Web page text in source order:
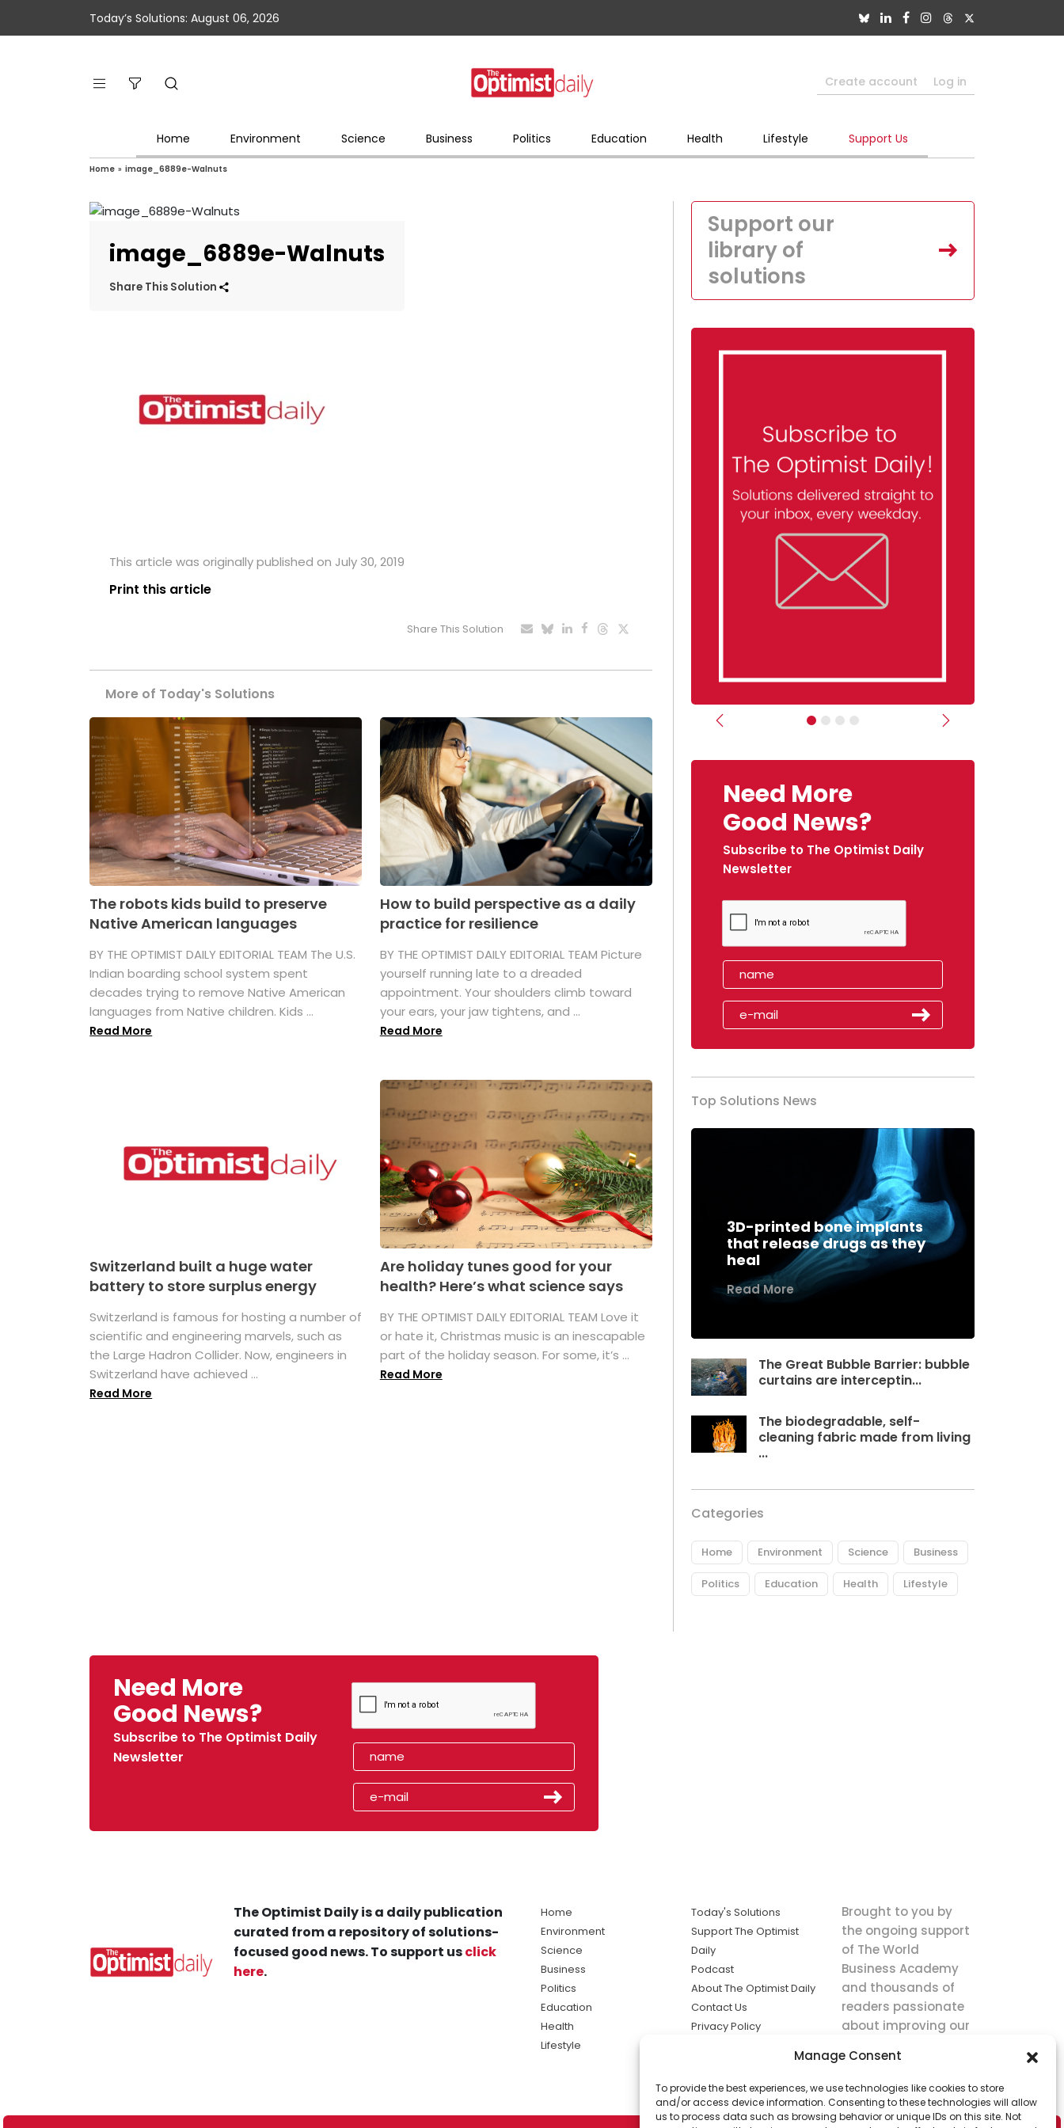
Manage Consent
To provide the best experiences, we use technologies like cookies to store
and/or access device information. Consenting to these technologies will allow
us to process data such as browsing behavior or unique IDs on this site. Not
Today’s Solutions: August 06, 2026
Create account Log in
Home Environment Science Business Politics Education Health Lifestyle Support Us
Home » image_6889e-Walnuts
image_6889e-Walnuts
Share This Solution
This article was originally published on July 30, 2019
Print this article
Share This Solution
More of Today's Solutions
The robots kids build to preserve
Native American languages
BY THE OPTIMIST DAILY EDITORIAL TEAM The U.S.
Indian boarding school system spent
decades trying to remove Native American
languages from Native children. Kids ...
Read More
How to build perspective as a daily
practice for resilience
BY THE OPTIMIST DAILY EDITORIAL TEAM Picture
yourself running late to a dreaded
appointment. Your shoulders climb toward
your ears, your jaw tightens, and ...
Read More
Switzerland built a huge water
battery to store surplus energy
Switzerland is famous for hosting a number of
scientific and engineering marvels, such as
the Large Hadron Collider. Now, engineers in
Switzerland have achieved ...
Read More
Are holiday tunes good for your
health? Here’s what science says
BY THE OPTIMIST DAILY EDITORIAL TEAM Love it
or hate it, Christmas music is an inescapable
part of the holiday season. For some, it’s ...
Read More
Support our
library of
solutions
Previous Next
Need More
Good News?
Subscribe to The Optimist Daily
Newsletter
Top Solutions News
3D-printed bone implants
that release drugs as they
heal
Read More
The Great Bubble Barrier: bubble
curtains are interceptin...
The biodegradable, self-
cleaning fabric made from living
...
Categories
Home Environment Science Business
Politics Education Health Lifestyle
Need More
Good News?
Subscribe to The Optimist Daily
Newsletter
The Optimist Daily is a daily publication
curated from a repository of solutions-
focused good news. To support usclick
here.
Home
Environment
Science
Business
Politics
Education
Health
Lifestyle
Today's Solutions
Support The Optimist
Daily
Podcast
About The Optimist Daily
Contact Us
Privacy Policy
solutions the
news.
Brought to you by
the ongoing support
of The World
Business Academy
and thousands of
readers passionate
about improving our